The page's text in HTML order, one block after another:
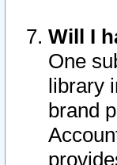
Will I
One
library
brand